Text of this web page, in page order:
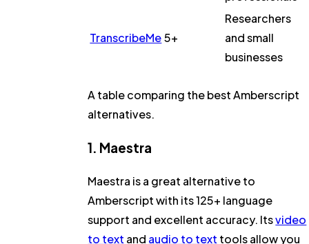
TranscribeMe 5+
Researchers
and small
businesses
A table comparing the best Amberscript
alternatives.
1. Maestra
Maestra is a great alternative to
Amberscript with its 125+ language
support and excellent accuracy. Itsvideo
to text and audio to text tools allow you